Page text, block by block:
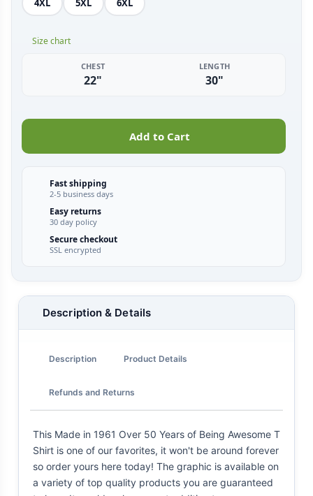
4XL 5XL 6XL
Size chart
CHEST
22"
LENGTH
30"
Add to Cart
Fast shipping
2-5 business days
Easy returns
30 day policy
Secure checkout
SSL encrypted
Description & Details
Description Product Details
Refunds and Returns
This Made in 1961 Over 50 Years of Being Awesome T
Shirt is one of our favorites, it won't be around forever
so order yours here today! The graphic is available on
a variety of top quality products you are guaranteed